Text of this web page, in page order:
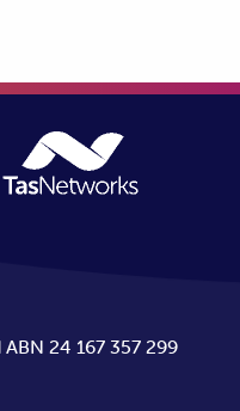
24 167 357 299